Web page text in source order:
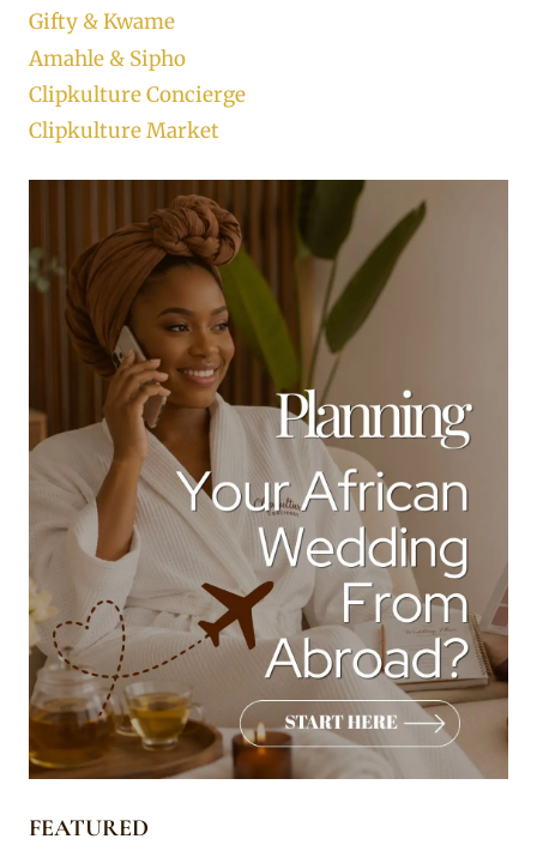
Gifty & Kwame
Amahle & Sipho
Clipkulture Concierge
Clipkulture Market
FEATURED